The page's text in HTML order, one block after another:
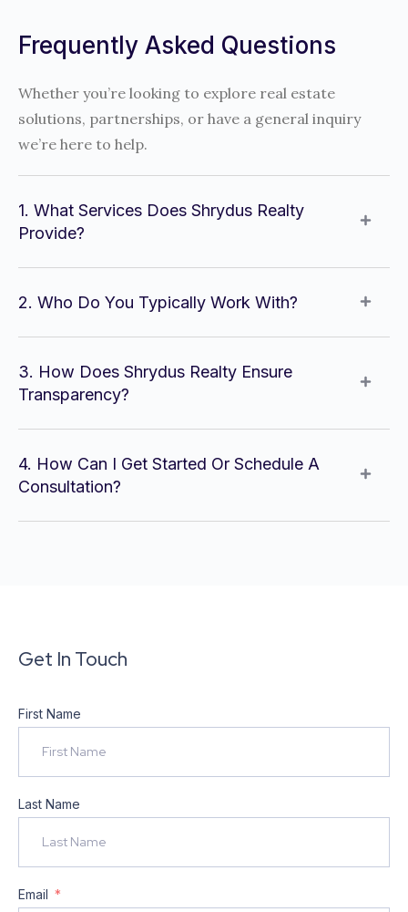
Frequently Asked Questions
Whether you’re looking to explore real estate
solutions, partnerships, or have a general inquiry
we’re here to help.
1. What Services Does Shrydus Realty
Provide?
2. Who Do You Typically Work With?
3. How Does Shrydus Realty Ensure
Transparency?
4. How Can I Get Started Or Schedule A
Consultation?
Get In Touch
First Name
Last Name
Email